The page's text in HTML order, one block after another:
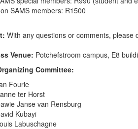
SAMS members: R1500
With any questions or comments,
Venue: Potchefstroom campus, E8
Committee:
Fourie
ter Horst
Janse van Rensburg
Kubayi
Labuschagne